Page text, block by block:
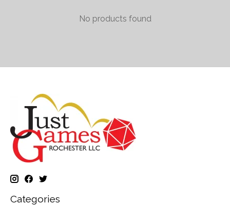
No products found
Categories